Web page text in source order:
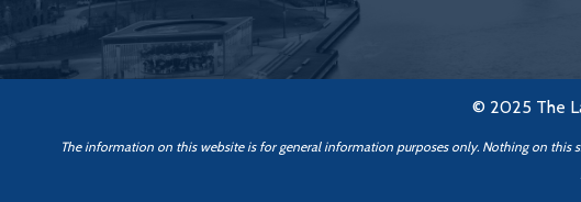
© 2025 The
The information on this website is for general information purposes only. Nothing on